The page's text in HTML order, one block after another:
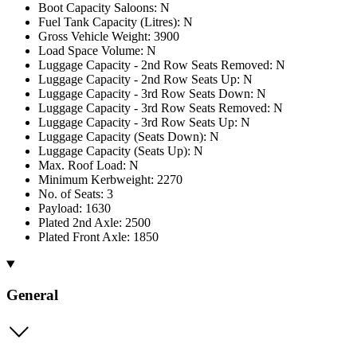
Boot Capacity Saloons: N
Fuel Tank Capacity (Litres): N
Gross Vehicle Weight: 3900
Load Space Volume: N
Luggage Capacity - 2nd Row Seats Removed: N
Luggage Capacity - 2nd Row Seats Up: N
Luggage Capacity - 3rd Row Seats Down: N
Luggage Capacity - 3rd Row Seats Removed: N
Luggage Capacity - 3rd Row Seats Up: N
Luggage Capacity (Seats Down): N
Luggage Capacity (Seats Up): N
Max. Roof Load: N
Minimum Kerbweight: 2270
No. of Seats: 3
Payload: 1630
Plated 2nd Axle: 2500
Plated Front Axle: 1850
General